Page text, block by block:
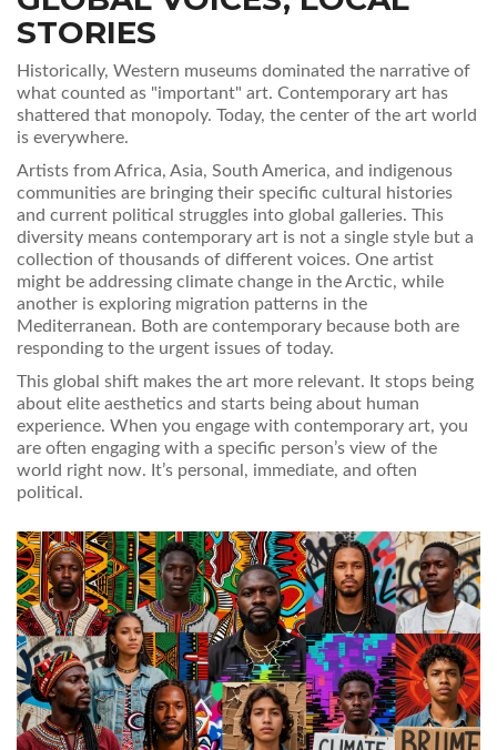
STORIES
Historically, Western museums dominated the narrative of
what counted as "important" art. Contemporary art has
shattered that monopoly. Today, the center of the art world
is everywhere.
Artists from Africa, Asia, South America, and indigenous
communities are bringing their specific cultural histories
and current political struggles into global galleries. This
diversity means contemporary art is not a single style but a
collection of thousands of different voices. One artist
might be addressing climate change in the Arctic, while
another is exploring migration patterns in the
Mediterranean. Both are contemporary because both are
responding to the urgent issues of today.
This global shift makes the art more relevant. It stops being
about elite aesthetics and starts being about human
experience. When you engage with contemporary art, you
are often engaging with a specific person’s view of the
world right now. It’s personal, immediate, and often
political.